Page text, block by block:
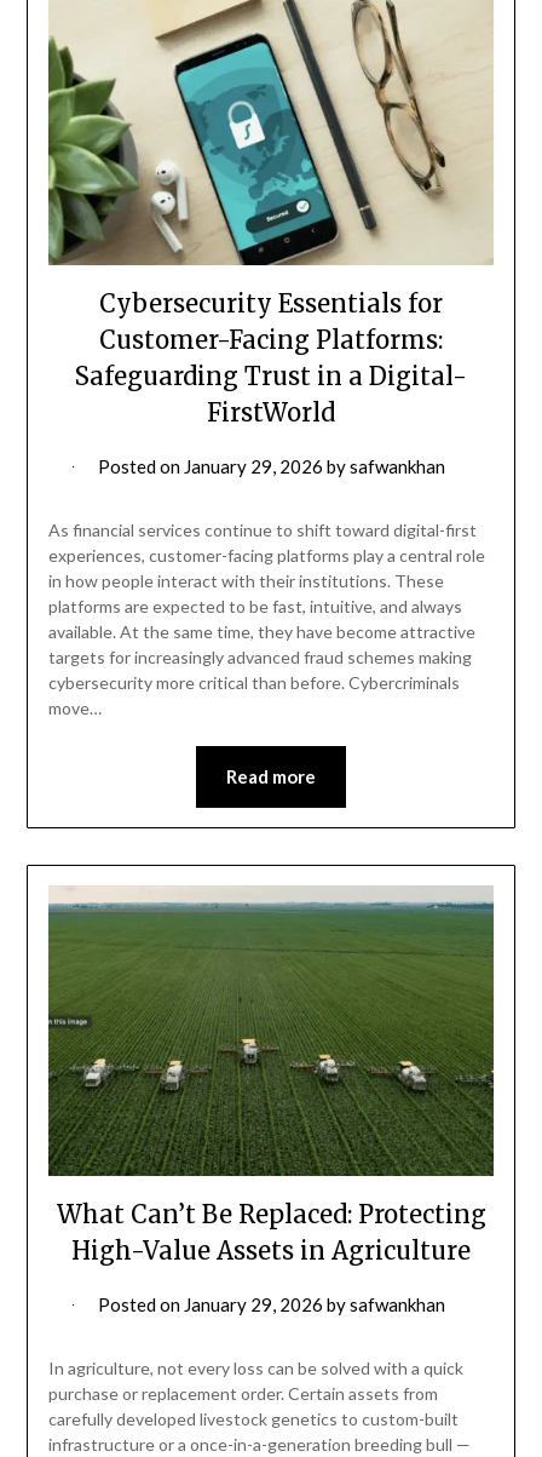
Cybersecurity Essentials for
Customer-Facing Platforms:
Safeguarding Trust in a Digital-
FirstWorld
Posted on January 29, 2026 bysafwankhan
As financial services continue to shift toward digital-first
experiences, customer-facing platforms play a central role
in how people interact with their institutions. These
platforms are expected to be fast, intuitive, and always
available. At the same time, they have become attractive
targets for increasingly advanced fraud schemes making
cybersecurity more critical than before. Cybercriminals
move…
Read more
What Can’t Be Replaced: Protecting
High-Value Assets in Agriculture
Posted on January 29, 2026 bysafwankhan
In agriculture, not every loss can be solved with a quick
purchase or replacement order. Certain assets from
carefully developed livestock genetics to custom-built
infrastructure or a once-in-a-generation breeding bull —